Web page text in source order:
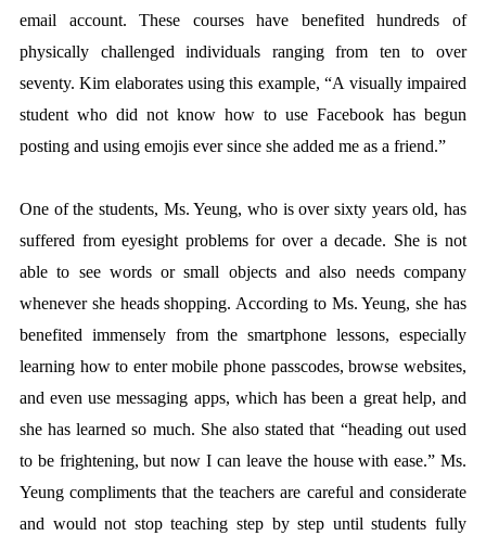
email account. These courses have benefited hundreds of
physically challenged individuals ranging from ten to over
seventy. Kim elaborates using this example, “A visually impaired
student who did not know how to use Facebook has begun
posting and using emojis ever since she added me as a friend.”
One of the students, Ms. Yeung, who is over sixty years old, has
suffered from eyesight problems for over a decade. She is not
able to see words or small objects and also needs company
whenever she heads shopping. According to Ms. Yeung, she has
benefited immensely from the smartphone lessons, especially
learning how to enter mobile phone passcodes, browse websites,
and even use messaging apps, which has been a great help, and
she has learned so much. She also stated that “heading out used
to be frightening, but now I can leave the house with ease.” Ms.
Yeung compliments that the teachers are careful and considerate
and would not stop teaching step by step until students fully